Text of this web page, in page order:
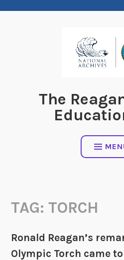
The
TAG:TORCH
Ronald Reagan’s
Olympic Torch came